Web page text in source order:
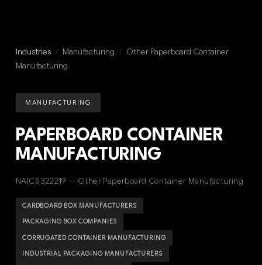
Industries / Manufacturing / Other Paperboard Container
Manufacturing
MANUFACTURING
PAPERBOARD CONTAINER
MANUFACTURING
NAICS 322219 — Other Paperboard Container Manufacturing
CARDBOARD BOX MANUFACTURERS
PACKAGING BOX COMPANIES
CORRUGATED CONTAINER MANUFACTURING
INDUSTRIAL PACKAGING MANUFACTURERS